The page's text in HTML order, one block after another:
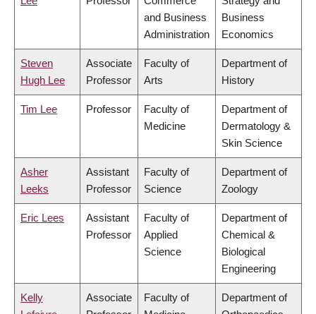
and Business
Administration
Business
Economics
Steven
Hugh Lee
Associate
Professor
Faculty of
Arts
Department of
History
Tim Lee Professor
Faculty of
Medicine
Department of
Dermatology &
Skin Science
Asher
Leeks
Assistant
Professor
Faculty of
Science
Department of
Zoology
Eric Lees
Assistant
Professor
Faculty of
Applied
Science
Department of
Chemical &
Biological
Engineering
Kelly
Associate
Faculty of
Department of